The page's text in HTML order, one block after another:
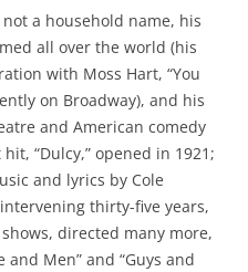
a household name, his
all over the world (his
with Moss Hart, “You
on Broadway), and his
and American comedy
“Dulcy,” opened in 1921;
and lyrics by Cole
thirty-five years,
directed many more,
Men” and “Guys and